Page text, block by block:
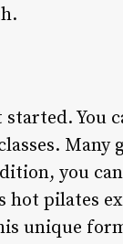
You
Many
you
pilates
unique